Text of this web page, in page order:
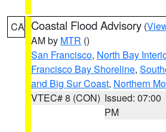
CA Coastal Flood Advisory (
AM by MTR ()
San Francisco, North Bay
Francisco Bay Shoreline,
and Big Sur Coast, Northern
VTEC# 8 (CON) Issued: 07:00
PM